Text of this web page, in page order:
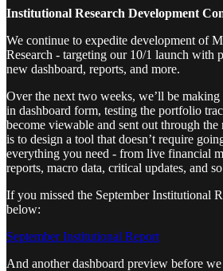
Institutional Research Development
We continue to expedite development of
Research - targeting our 10/1 launch with
new dashboard, reports, and more.
Over the next two weeks, we’ll be making
in dashboard form, testing the portfolio
become viewable and sent out through
is to design a tool that doesn’t require
everything you need - from live financial
reports, macro data, critical updates, and
If you missed the September Institutional
below:
September Institutional Report
And another dashboard preview before